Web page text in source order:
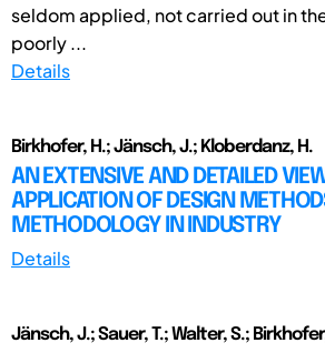
seldom applied, not carried out in
poorly ...
Details
Birkhofer, H.; Jänsch, J.; Kloberdanz, H.
AN EXTENSIVE AND DETAILED
APPLICATION OF DESIGN
METHODOLOGY IN INDUSTRY
Details
Jänsch, J.; Sauer, T.; Walter, S.;